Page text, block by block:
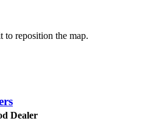
to reposition the map.
Dealer